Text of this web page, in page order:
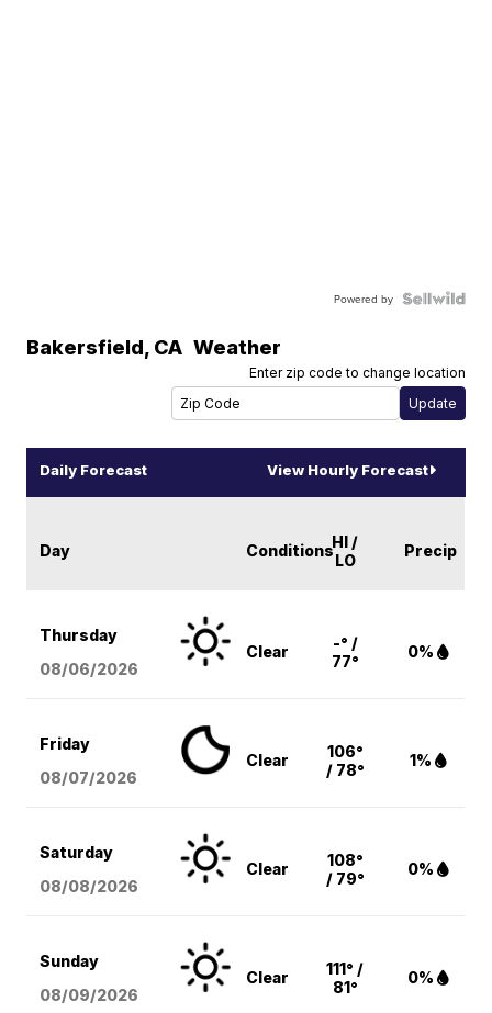
Powered by
Bakersfield, CA Weather
Enter zip code to change location
Daily Forecast View Hourly Forecast
Day ConditionsHI /
LO
Precip
Thursday
08/06/2026
Clear
-° /
77°
0%
Friday
08/07/2026
Clear
106°
/ 78°
1%
Saturday
08/08/2026
Clear
108°
/ 79°
0%
Sunday
08/09/2026
Clear
111° /
81°
0%